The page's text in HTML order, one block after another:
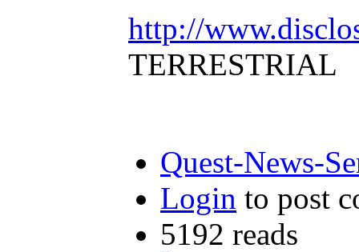
http://
TERRESTRIAL
Quest-News-
Login to post
5192 reads